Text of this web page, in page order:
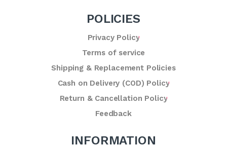
POLICIES
Privacy Policy
Terms of service
Shipping & Replacement Policies
Cash on Delivery (COD) Policy
Return & Cancellation Policy
Feedback
INFORMATION